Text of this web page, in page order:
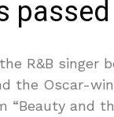
R&B singer
the Oscar-
“Beauty and